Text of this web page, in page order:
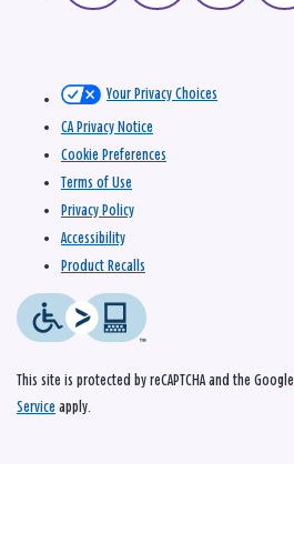
Your Privacy Choices
CA Privacy Notice
Cookie Preferences
Terms of Use
Privacy Policy
Accessibility
Product Recalls
This site is protected by reCAPTCHA and the Google
Service apply.